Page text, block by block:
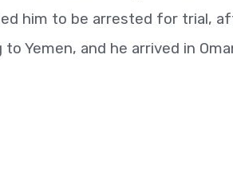
him to be arrested for trial,
Yemen, and he arrived in